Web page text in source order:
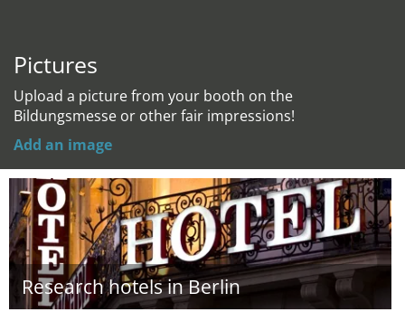
Pictures
Upload a picture from your booth on the
Bildungsmesse or other fair impressions!
Add an image
Research hotels in Berlin